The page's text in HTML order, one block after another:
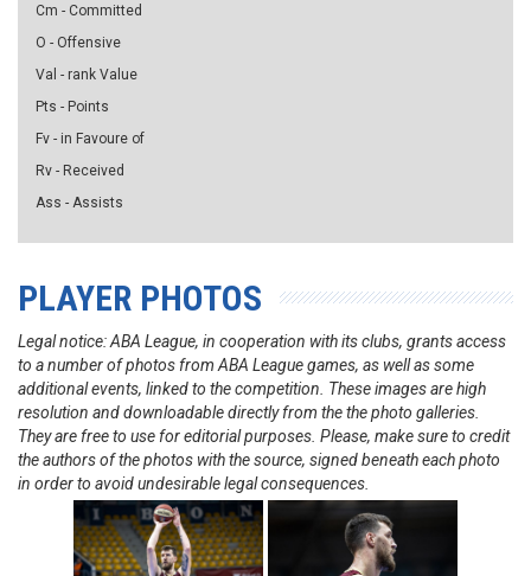
Cm - Committed
O - Offensive
Val - rank Value
Pts - Points
Fv - in Favoure of
Rv - Received
Ass - Assists
PLAYER PHOTOS
Legal notice: ABA League, in cooperation with its clubs, grants access
to a number of photos from ABA League games, as well as some
additional events, linked to the competition. These images are high
resolution and downloadable directly from the the photo galleries.
They are free to use for editorial purposes. Please, make sure to credit
the authors of the photos with the source, signed beneath each photo
in order to avoid undesirable legal consequences.